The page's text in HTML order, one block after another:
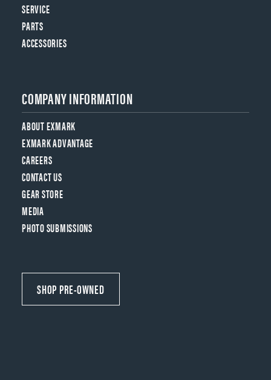
SERVICE
PARTS
ACCESSORIES
COMPANY INFORMATION
ABOUT EXMARK
EXMARK ADVANTAGE
CAREERS
CONTACT US
GEAR STORE
MEDIA
PHOTO SUBMISSIONS
SHOP PRE-OWNED